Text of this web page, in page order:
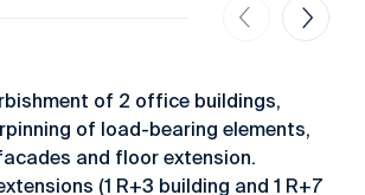
of 2 office buildings,
of load-bearing elements,
and floor extension.
(1 R+3 building and 1 R+7